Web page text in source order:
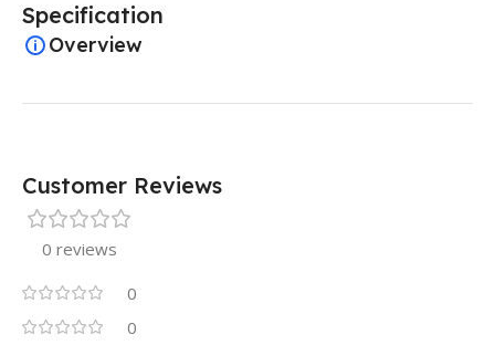
Specification
Overview
Customer Reviews
0 reviews
0
0